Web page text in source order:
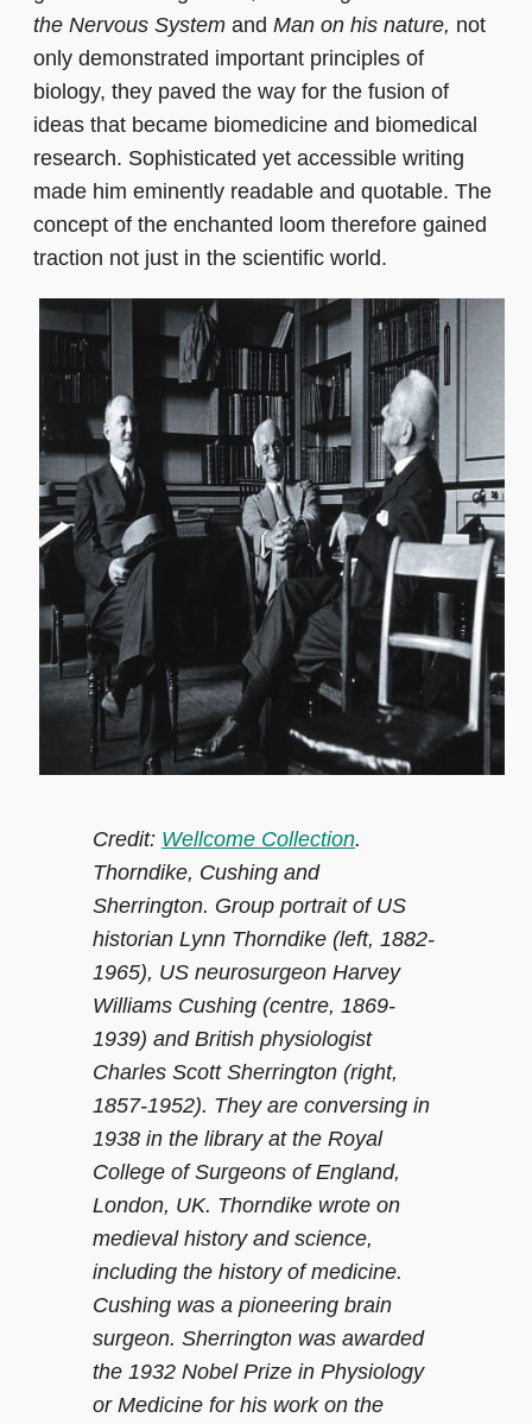
the Nervous System and Man on his nature, not
only demonstrated important principles of
biology, they paved the way for the fusion of
ideas that became biomedicine and biomedical
research. Sophisticated yet accessible writing
made him eminently readable and quotable. The
concept of the enchanted loom therefore gained
traction not just in the scientific world.
Credit: Wellcome Collection.
Thorndike, Cushing and
Sherrington. Group portrait of US
historian Lynn Thorndike (left, 1882-
1965), US neurosurgeon Harvey
Williams Cushing (centre, 1869-
1939) and British physiologist
Charles Scott Sherrington (right,
1857-1952). They are conversing in
1938 in the library at the Royal
College of Surgeons of England,
London, UK. Thorndike wrote on
medieval history and science,
including the history of medicine.
Cushing was a pioneering brain
surgeon. Sherrington was awarded
the 1932 Nobel Prize in Physiology
or Medicine for his work on the